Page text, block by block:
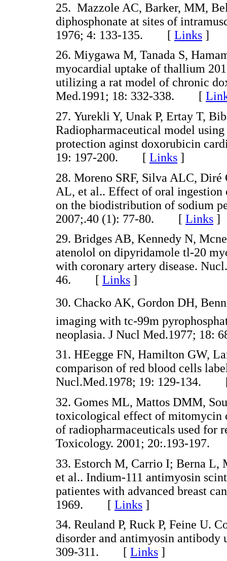
25. Mazzole AC, Barker, MM,
diphosphonate at sites of
1976; 4: 133-135. [ Links ]
26. Miygawa M, Tanada S,
myocardial uptake of thallium
utilizing a rat model of chronic
Med.1991; 18: 332-338. [
27. Yurekli Y, Unak P, Ertay T,
Radiopharmaceutical model
protection aginst doxorubicin
19: 197-200. [ Links ]
28. Moreno SRF, Silva ALC, Diré
AL, et al.. Effect of oral ingestion
on the biodistribution of sodium
2007;.40 (1): 77-80. [ Links ]
29. Bridges AB, Kennedy N,
atenolol on dipyridamole tl-20
with coronary artery disease.
46. [ Links ]
30. Chacko AK, Gordon DH,
imaging with tc-99m
neoplasia. J Nucl Med.1977;
31. HEegge FN, Hamilton GW,
comparison of red blood cells
Nucl.Med.1978; 19: 129-
32. Gomes ML, Mattos DMM,
toxicological effect of mitomycin
of radiopharmaceuticals used for
Toxicology. 2001; 20:.193-
33. Estorch M, Carrio I; Berna L,
et al.. Indium-111 antimyosin
patientes with advanced breast
1969. [ Links ]
34. Reuland P, Ruck P, Feine U.
disorder and antimyosin antibody
309-311. [ Links ]